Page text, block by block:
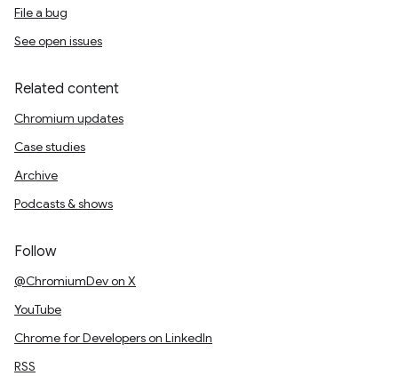
File a bug
See open issues
Related content
Chromium updates
Case studies
Archive
Podcasts & shows
Follow
@ChromiumDev on X
YouTube
Chrome for Developers on LinkedIn
RSS